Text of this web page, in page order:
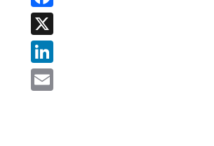
Facebook
X
LinkedIn